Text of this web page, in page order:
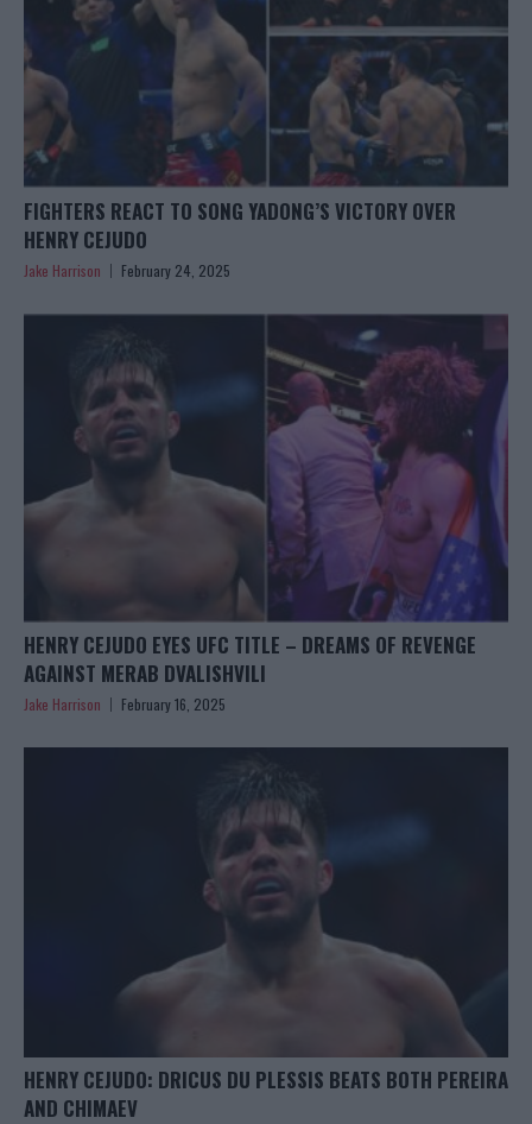
FIGHTERS REACT TO SONG YADONG’S VICTORY OVER
HENRY CEJUDO
Jake Harrison February 24, 2025
HENRY CEJUDO EYES UFC TITLE – DREAMS OF REVENGE
AGAINST MERAB DVALISHVILI
Jake Harrison February 16, 2025
HENRY CEJUDO: DRICUS DU PLESSIS BEATS BOTH PEREIRA
AND CHIMAEV